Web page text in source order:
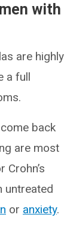
with
are highly
a full
back
are most
Crohn’s
untreated
or anxiety.